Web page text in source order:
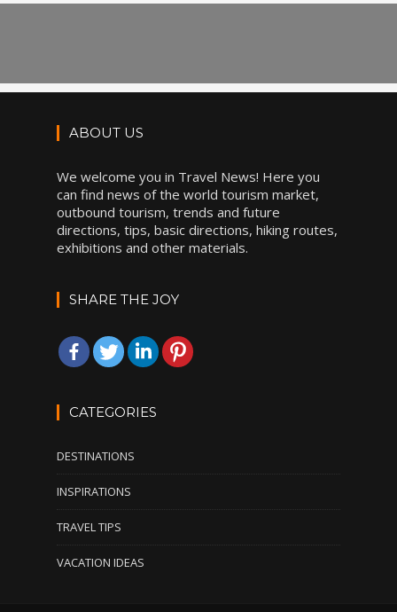
ABOUT US
We welcome you in Travel News! Here you
can find news of the world tourism market,
outbound tourism, trends and future
directions, tips, basic directions, hiking routes,
exhibitions and other materials.
SHARE THE JOY
CATEGORIES
DESTINATIONS
INSPIRATIONS
TRAVEL TIPS
VACATION IDEAS